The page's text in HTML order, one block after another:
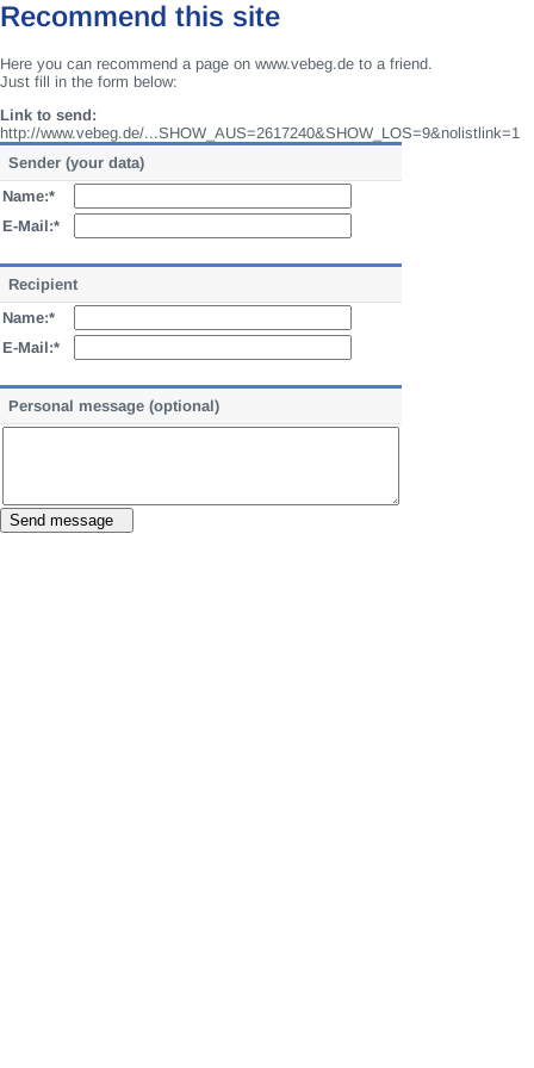
Recommend this site
Here you can recommend a page on www.vebeg.de to a friend.
Just fill in the form below:
Link to send:
http://www.vebeg.de/...SHOW_AUS=2617240&SHOW_LOS=9&nolistlink=1
Sender (your data)
Name:*
E-Mail:*
Recipient
Name:*
E-Mail:*
Personal message (optional)